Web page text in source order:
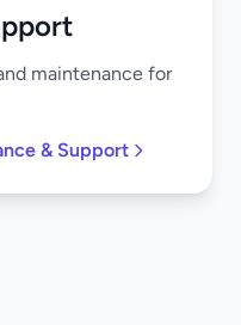
maintenance for
& Support